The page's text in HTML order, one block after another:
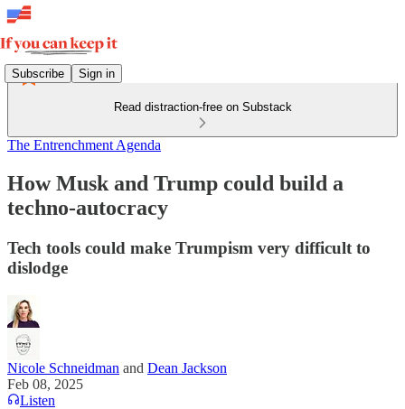
Subscribe Sign in
Read distraction-free on Substack
The Entrenchment Agenda
How Musk and Trump could build a
techno-autocracy
Tech tools could make Trumpism very difficult to
dislodge
Nicole Schneidman and Dean Jackson
Feb 08, 2025
Listen